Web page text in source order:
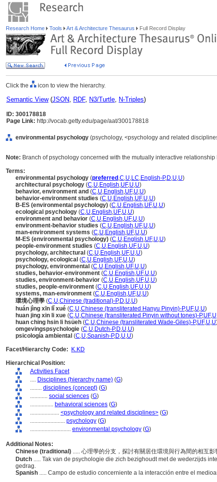
Research Home Tools Art & Architecture Thesaurus Full Record Display
Click the icon to view the hierarchy.
Semantic View(JSON, RDF, N3/Turtle, N-Triples)
ID: 300178818
Page Link: http://vocab.getty.edu/page/aat/300178818
environmental psychology (psychology, <psychology and related
Note: Branch of psychology concerned with the mutually interactive
Terms:
environmental psychology (preferred ,C,U,LC,English-P,D,U,U)
architectural psychology (C,U,English,UF,U,U)
behavior, environment and (C,U,English,UF,U,U)
behavior-environment studies (C,U,English,UF,U,U)
B-ES (environmental psychology) (C,U,English,UF,U,U)
ecological psychology (C,U,English,UF,U,U)
environment and behavior (C,U,English,UF,U,U)
environment-behavior studies (C,U,English,UF,U,U)
man-environment systems (C,U,English,UF,U,U)
M-ES (environmental psychology) (C,U,English,UF,U,U)
people-environment studies (C,U,English,UF,U,U)
psychology, architectural (C,U,English,UF,U,U)
psychology, ecological (C,U,English,UF,U,U)
psychology, environmental (C,U,English,UF,U,U)
studies, behavior-environment (C,U,English,UF,U,U)
studies, environment-behavior (C,U,English,UF,U,U)
studies, people-environment (C,U,English,UF,U,U)
systems, man-environment (C,U,English,UF,U,U)
環境心理學 (C,U,Chinese (traditional)-P,D,U,U)
huán jìng xīn lǐ xué (C,U,Chinese (transliterated Hanyu Pinyin)-P,UF,U,U)
huan jing xin li xue (C,U,Chinese (transliterated Pinyin without tones)-P,UF,U
huan ching hsin li hsüeh (C,U,Chinese (transliterated Wade-Giles)-P,UF,U,U
omgevingspsychologie (C,U,Dutch-P,D,U,U)
psicología ambiental (C,U,Spanish-P,D,U,U)
Facet/Hierarchy Code:
K.KD
Hierarchical Position:
Activities Facet
.... Disciplines (hierarchy name) (G)
........ disciplines (concept) (G)
............ social sciences (G)
................ behavioral sciences (G)
.................... <psychology and related disciplines> (G)
........................ psychology (G)
............................ environmental psychology (G)
Additional Notes:
Chinese (traditional) ..... 心理學的分支，探討有關居住環境與行為間的相互
Dutch ..... Tak van de psychologie die zich bezighoudt met de wederzijds
gedrag.
Spanish ..... Campo de estudio concerniente a la interacción entre el